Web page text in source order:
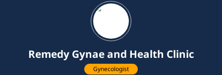
Remedy Gynae and Health Clinic
Gynecologist